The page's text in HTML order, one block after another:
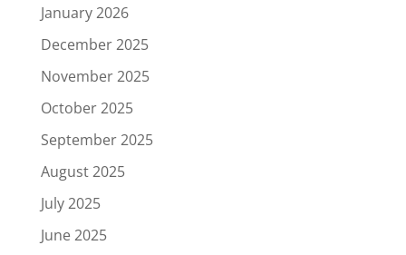
January 2026
December 2025
November 2025
October 2025
September 2025
August 2025
July 2025
June 2025